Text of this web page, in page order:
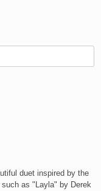
duet inspired by the
as "Layla" by Derek